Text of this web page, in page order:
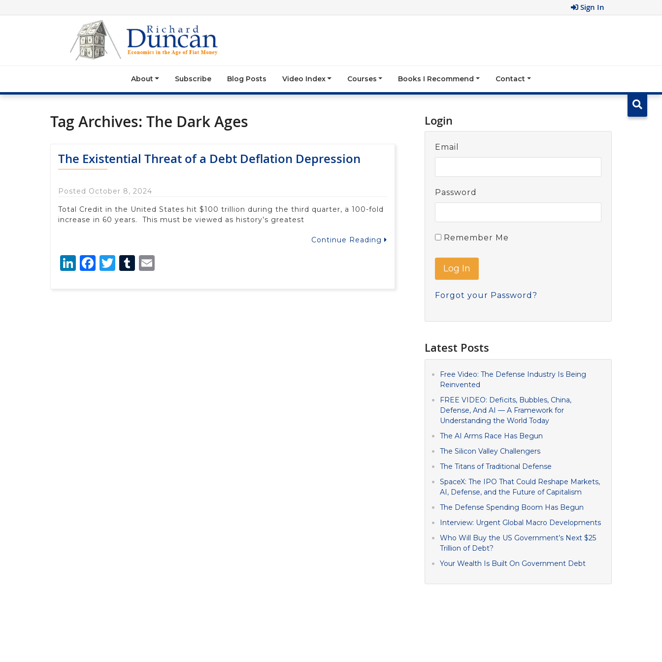
Sign In
About Subscribe Blog Posts Video Index Courses Books I Recommend Contact
Tag Archives: The Dark Ages
The Existential Threat of a Debt Deflation Depression
Posted October 8, 2024
Total Credit in the United States hit $100 trillion during the third quarter, a 100-fold
increase in 60 years. This must be viewed as history’s greatest
Continue Reading
LinkedIn
Facebook
Twitter
Tumblr
Login
Email
Password
Remember Me
Forgot your Password?
Latest Posts
Free Video: The Defense Industry Is Being
Reinvented
FREE VIDEO: Deficits, Bubbles, China,
Defense, And AI — A Framework for
Understanding the World Today
The AI Arms Race Has Begun
The Silicon Valley Challengers
The Titans of Traditional Defense
SpaceX: The IPO That Could Reshape Markets,
AI, Defense, and the Future of Capitalism
The Defense Spending Boom Has Begun
Interview: Urgent Global Macro Developments
Who Will Buy the US Government’s Next $25
Trillion of Debt?
Your Wealth Is Built On Government Debt